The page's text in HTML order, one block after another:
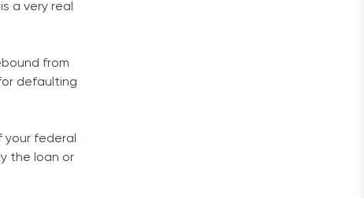
a very real
from
defaulting
your federal
the loan or